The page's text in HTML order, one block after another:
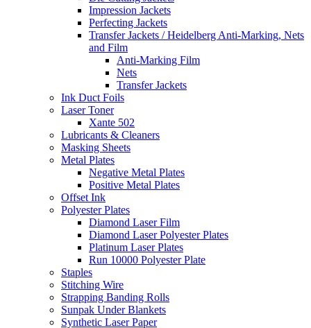
Impression Jackets
Perfecting Jackets
Transfer Jackets / Heidelberg Anti-Marking, Nets
and Film
Anti-Marking Film
Nets
Transfer Jackets
Ink Duct Foils
Laser Toner
Xante 502
Lubricants & Cleaners
Masking Sheets
Metal Plates
Negative Metal Plates
Positive Metal Plates
Offset Ink
Polyester Plates
Diamond Laser Film
Diamond Laser Polyester Plates
Platinum Laser Plates
Run 10000 Polyester Plate
Staples
Stitching Wire
Strapping Banding Rolls
Sunpak Under Blankets
Synthetic Laser Paper